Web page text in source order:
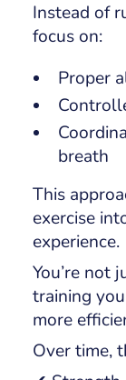
Instead of
focus on:
Proper
breath
This
exercise
experience.
You’re not
training
more
Over time,